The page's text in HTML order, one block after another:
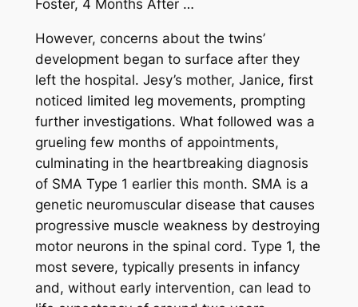
Foster, 4 Months After …
However, concerns about the twins’
development began to surface after they
left the hospital. Jesy’s mother, Janice, first
noticed limited leg movements, prompting
further investigations. What followed was a
grueling few months of appointments,
culminating in the heartbreaking diagnosis
of SMA Type 1 earlier this month. SMA is a
genetic neuromuscular disease that causes
progressive muscle weakness by destroying
motor neurons in the spinal cord. Type 1, the
most severe, typically presents in infancy
and, without early intervention, can lead to